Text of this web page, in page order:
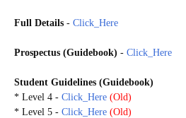
Full Details - Click_Here
Prospectus (Guidebook) - Click_Here
Student Guidelines (Guidebook)
* Level 4 - Click_Here (Old)
* Level 5 - Click_Here (Old)